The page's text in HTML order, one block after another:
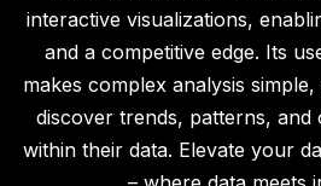
interactive visualizations,
and a competitive edge. Its
makes complex analysis
discover trends, patterns, and
within their data. Elevate your